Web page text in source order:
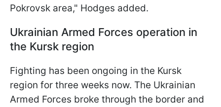
Pokrovsk area," Hodges added.
Ukrainian Armed Forces operation in
the Kursk region
Fighting has been ongoing in the Kursk
region for three weeks now. The Ukrainian
Armed Forces broke through the border and